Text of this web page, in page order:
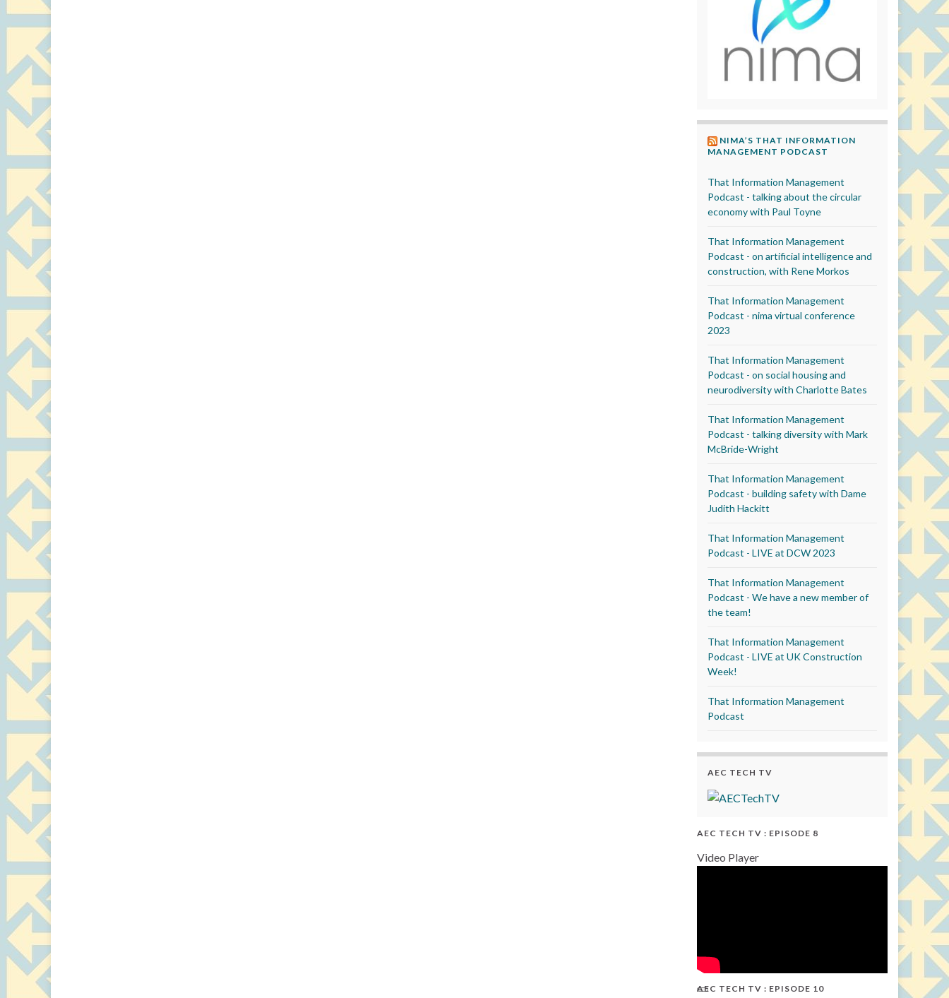
NIMA’S THAT INFORMATION
MANAGEMENT PODCAST
That Information Management
Podcast - talking about the circular
economy with Paul Toyne
That Information Management
Podcast - on artificial intelligence and
construction, with Rene Morkos
That Information Management
Podcast - nima virtual conference
2023
That Information Management
Podcast - on social housing and
neurodiversity with Charlotte Bates
That Information Management
Podcast - talking diversity with Mark
McBride-Wright
That Information Management
Podcast - building safety with Dame
Judith Hackitt
That Information Management
Podcast - LIVE at DCW 2023
That Information Management
Podcast - We have a new member of
the team!
That Information Management
Podcast - LIVE at UK Construction
Week!
That Information Management
Podcast
AEC TECH TV
AEC TECH TV : EPISODE 8
Video Player
AEC TECH TV : EPISODE 10